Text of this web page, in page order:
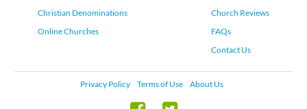
Christian Denominations
Online Churches
Church Reviews
FAQs
Contact Us
Privacy Policy Terms of Use About Us